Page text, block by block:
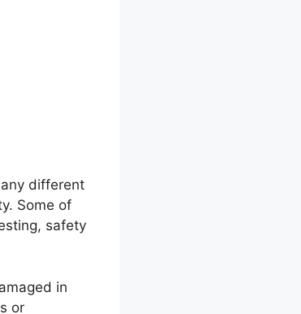
different
Some of
safety
in
or